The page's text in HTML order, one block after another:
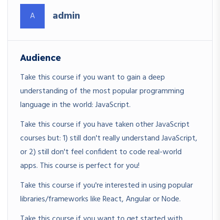
A admin
Audience
Take this course if you want to gain a deep
understanding of the most popular programming
language in the world: JavaScript.
Take this course if you have taken other JavaScript
courses but: 1) still don't really understand JavaScript,
or 2) still don't feel confident to code real-world
apps. This course is perfect for you!
Take this course if you're interested in using popular
libraries/frameworks like React, Angular or Node.